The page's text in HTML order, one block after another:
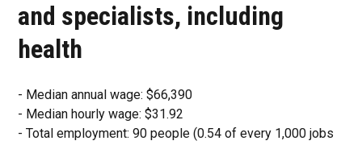
and specialists, including
health
- Median annual wage: $66,390
- Median hourly wage: $31.92
- Total employment: 90 people (0.54 of every 1,000 jobs